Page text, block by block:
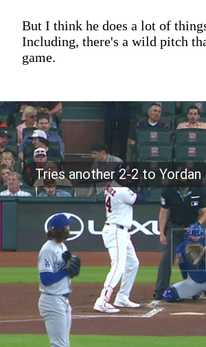
But I think he does a lot of
Including, there's a wild pitch
game.